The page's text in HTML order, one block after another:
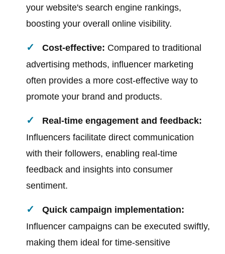
your website's search engine rankings,
boosting your overall online visibility.
Cost-effective: Compared to traditional
advertising methods, influencer marketing
often provides a more cost-effective way to
promote your brand and products.
Real-time engagement and feedback:
Influencers facilitate direct communication
with their followers, enabling real-time
feedback and insights into consumer
sentiment.
Quick campaign implementation:
Influencer campaigns can be executed swiftly,
making them ideal for time-sensitive